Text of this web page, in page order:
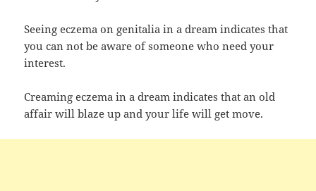
Seeing eczema on genitalia in a dream indicates that
you can not be aware of someone who need your
interest.
Creaming eczema in a dream indicates that an old
affair will blaze up and your life will get move.